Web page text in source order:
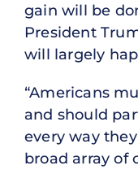
gain will be
President
will largely
“Americans
and should
every way
broad array of